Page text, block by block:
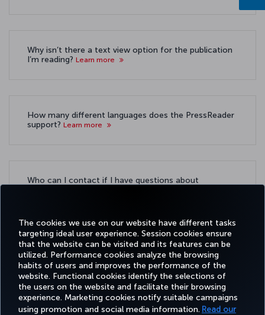
The cookies we use on our website have different tasks
targeting ideal user experience. Session cookies ensure
that the website can be visited and its features can be
utilized. Performance cookies analyze the browsing
habits of users and improves the performance of the
website. Functional cookies identify the selections of
the users on the website and facilitate their browsing
experience. Marketing cookies notify suitable campaigns
using promotion and social media information. Read our
Why isn’t there a text view option for the publication
I’m reading? Learn more
How many different languages does the PressReader
support? Learn more
Who can I contact if I have questions about
Facebook
TwitterInstagram
YouTubeLinkedIn
TiktokBlogPinterest
BOOK&MANAGE EXPERIENCE DEALS&DESTINATIONS HELP